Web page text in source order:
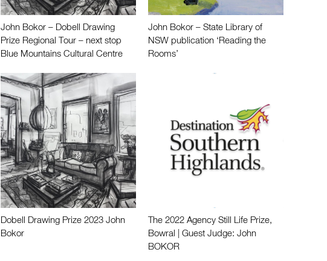
John Bokor – Dobell Drawing
Prize Regional Tour – next stop
Blue Mountains Cultural Centre
John Bokor – State Library of
NSW publication ‘Reading the
Rooms’
Dobell Drawing Prize 2023 John
Bokor
The 2022 Agency Still Life Prize,
Bowral | Guest Judge: John
BOKOR